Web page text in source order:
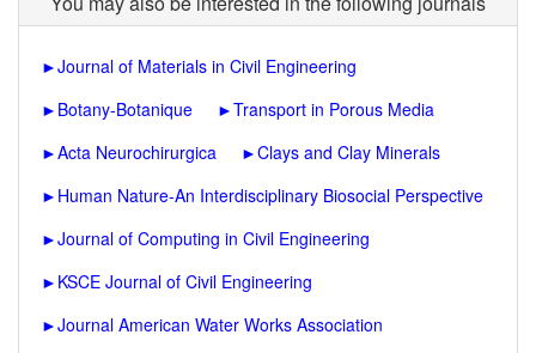
►Journal of Materials in Civil Engineering
► Botany-Botanique ►Transport in Porous Media
►Acta Neurochirurgica ►Clays and Clay Minerals
► Human Nature-An Interdisciplinary Biosocial Perspective
►Journal of Computing in Civil Engineering
► KSCE Journal of Civil Engineering
►Journal American Water Works Association